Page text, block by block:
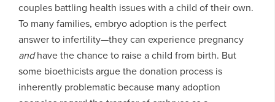
couples battling health issues with a child of their own.
To many families, embryo adoption is the perfect
answer to infertility—they can experience pregnancy
andhave the chance to raise a child from birth. But
some bioethicists argue the donation process is
inherently problematic because many adoption